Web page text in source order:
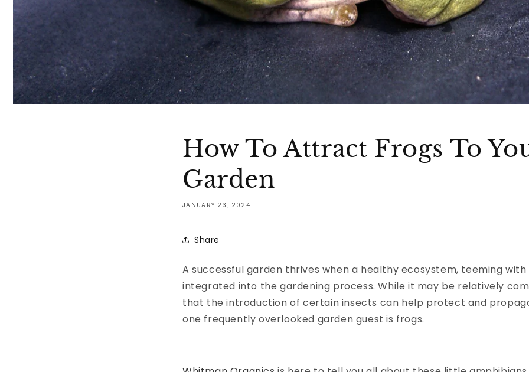
How To Attract Frogs To
Garden
JANUARY 23, 2024
Share
A successful garden thrives when a healthy ecosystem, teeming with
integrated into the gardening process. While it may be relatively
that the introduction of certain insects can help protect and
one frequently overlooked garden guest is frogs.